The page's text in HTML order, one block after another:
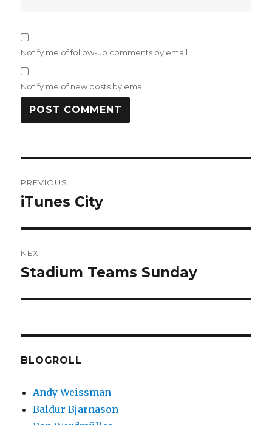
Notify me of follow-up comments by email.
Notify me of new posts by email.
navigation
PREVIOUS
Previous
iTunes City
NEXT
Next
Stadium Teams Sunday
BLOGROLL
Andy Weissman
Baldur Bjarnason